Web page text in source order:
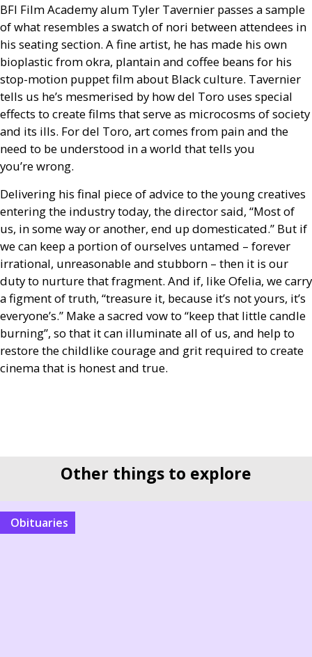
BFI Film Academy alum Tyler Tavernier passes a sample
of what resembles a swatch of nori between attendees in
his seating section. A fine artist, he has made his own
bioplastic from okra, plantain and coffee beans for his
stop-motion puppet film about Black culture. Tavernier
tells us he’s mesmerised by how del Toro uses special
effects to create films that serve as microcosms of society
and its ills. For del Toro, art comes from pain and the
need to be understood in a world that tells you
you’re wrong.
Delivering his final piece of advice to the young creatives
entering the industry today, the director said, “Most of
us, in some way or another, end up domesticated.” But if
we can keep a portion of ourselves untamed – forever
irrational, unreasonable and stubborn – then it is our
duty to nurture that fragment. And if, like Ofelia, we carry
a figment of truth, “treasure it, because it’s not yours, it’s
everyone’s.” Make a sacred vow to “keep that little candle
burning”, so that it can illuminate all of us, and help to
restore the childlike courage and grit required to create
cinema that is honest and true.
Other things to explore
Obituaries